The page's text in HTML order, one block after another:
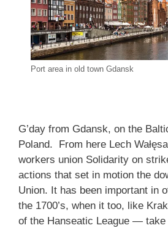
Port area in old town Gdansk
G’day from Gdansk, on the
Poland. From here Lech
workers union Solidarity on
actions that set in motion the
Union. It has been important in
the 1700’s, when it too, like
of the Hanseatic League — take